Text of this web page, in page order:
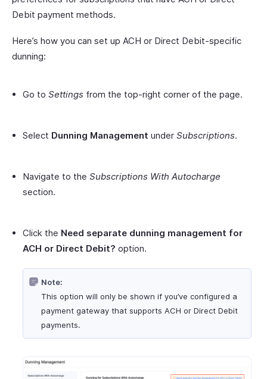
Debit payment methods.
Here’s how you can set up ACH or Direct Debit-specific
dunning:
Go to Settings from the top-right corner of the page.
Select Dunning Management under Subscriptions.
Navigate to the Subscriptions With Autocharge
section.
Click the Need separate dunning management for
ACH or Direct Debit? option.
Note:
This option will only be shown if you’ve configured a
payment gateway that supports ACH or Direct Debit
payments.